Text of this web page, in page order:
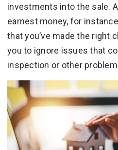
investments into the sale.
earnest money, for
that you’ve made the right
you to ignore issues that
inspection or other